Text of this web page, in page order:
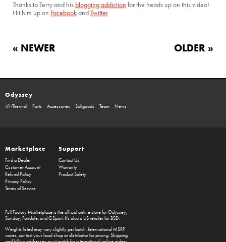
Thanks to Terry and his blogging addiction for the heads up on this video!
Hit him up on FacebookandTwitter.
« NEWER OLDER »
Odyssey
41-Thermal Parts Accessories Softgoods Team News
Marketplace
Find a Dealer
Customer Account
Refund Policy
Privacy Policy
Terms of Service
Support
Contact Us
Warranty
Product Safety
Full Factory Marketplaceis the official online store forOdyssey,
Sunday, Fairdale, and GSport. It's also a US retailer for BSD.
Weights listed may vary slightly per batch. International MSRP
varies, contact your local shop or distributor for pricing. Shipping